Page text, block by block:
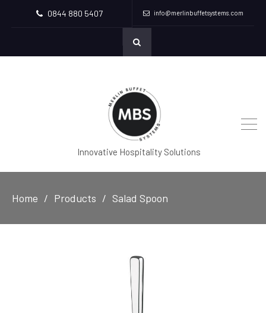
0844 880 5407 info@merlinbuffetsystems.com
Innovative Hospitality Solutions
Home Products Salad Spoon